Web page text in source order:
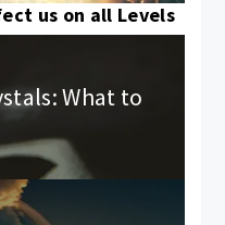
us on all Levels
What to